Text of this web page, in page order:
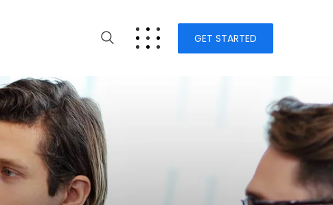
GET STARTED